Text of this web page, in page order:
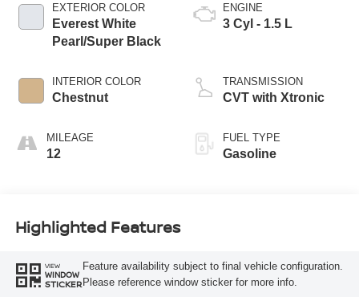
EXTERIOR COLOR
Everest White
Pearl/Super Black
INTERIOR COLOR
Chestnut
MILEAGE
12
ENGINE
3 Cyl - 1.5 L
TRANSMISSION
CVT with Xtronic
FUEL TYPE
Gasoline
Highlighted Features
VIEW
WINDOW
STICKER
Feature availability subject to final vehicle configuration.
Please reference window sticker for more info.